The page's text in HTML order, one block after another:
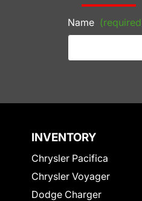
Name
INVENTORY
Chrysler Pacifica
Chrysler Voyager
Dodge Charger